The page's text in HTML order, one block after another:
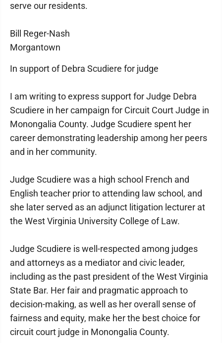
serve our residents.
Bill Reger-Nash
Morgantown
In support of Debra Scudiere for judge
I am writing to express support for Judge Debra
Scudiere in her campaign for Circuit Court Judge in
Monongalia County. Judge Scudiere spent her
career demonstrating leadership among her peers
and in her community.
Judge Scudiere was a high school French and
English teacher prior to attending law school, and
she later served as an adjunct litigation lecturer at
the West Virginia University College of Law.
Judge Scudiere is well-respected among judges
and attorneys as a mediator and civic leader,
including as the past president of the West Virginia
State Bar. Her fair and pragmatic approach to
decision-making, as well as her overall sense of
fairness and equity, make her the best choice for
circuit court judge in Monongalia County.